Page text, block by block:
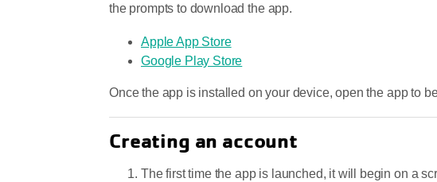
the prompts to download the app.
Apple App Store
Google Play Store
Once the app is installed on your device, open the app to
Creating an account
The first time the app is launched, it will begin on a